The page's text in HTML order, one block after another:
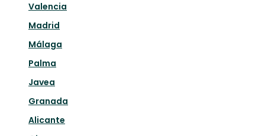
Valencia
Madrid
Málaga
Palma
Javea
Granada
Alicante